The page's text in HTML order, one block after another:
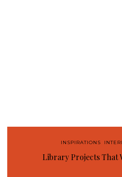
INSPIRATIONS
Library Projects That